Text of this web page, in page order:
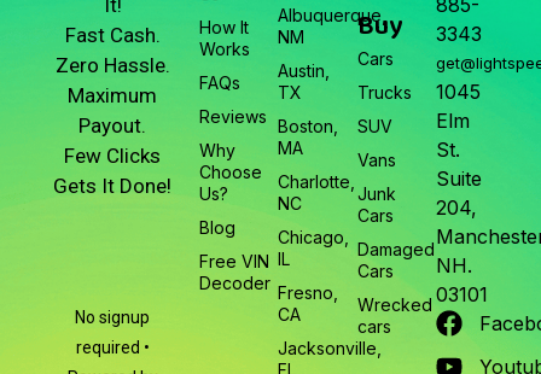
It!
Fast Cash.
Zero Hassle.
Maximum
Payout.
Few Clicks
Gets It Done!
No signup
required •
How It
Works
FAQs
Reviews
Why
Choose
Us?
Blog
Free VIN
Decoder
Albuquerque,
NM
Austin,
TX
Boston,
MA
Charlotte,
NC
Chicago,
IL
Fresno,
CA
Jacksonville,
FL
Buy
Cars
Trucks
SUV
Vans
Junk
Cars
Damaged
Cars
Wrecked
cars
885-
3343
1045
Elm
St.
Suite
204,
NH.
03101